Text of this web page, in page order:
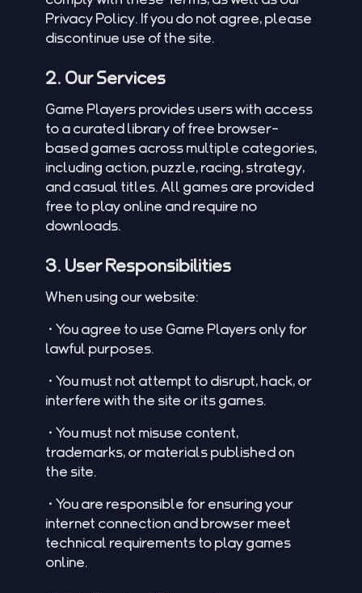
Privacy Policy. If you do not agree, please
discontinue use of the site.
2. Our Services
Game Players provides users with access
to a curated library of free browser-
based games across multiple categories,
including action, puzzle, racing, strategy,
and casual titles. All games are provided
free to play online and require no
downloads.
3. User Responsibilities
When using our website:
•You agree to use Game Players only for
lawful purposes.
•You must not attempt to disrupt, hack, or
interfere with the site or its games.
•You must not misuse content,
trademarks, or materials published on
the site.
•You are responsible for ensuring your
internet connection and browser meet
technical requirements to play games
online.